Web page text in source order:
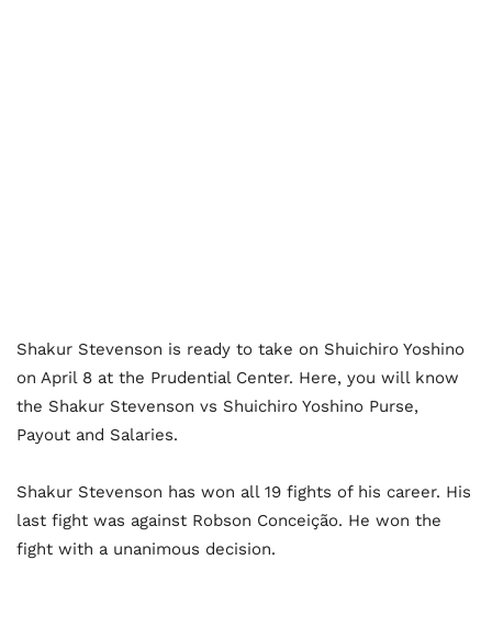
Shakur Stevenson is ready to take on Shuichiro Yoshino
on April 8 at the Prudential Center. Here, you will know
the Shakur Stevenson vs Shuichiro Yoshino Purse,
Payout and Salaries.
Shakur Stevenson has won all 19 fights of his career. His
last fight was against Robson Conceição. He won the
fight with a unanimous decision.